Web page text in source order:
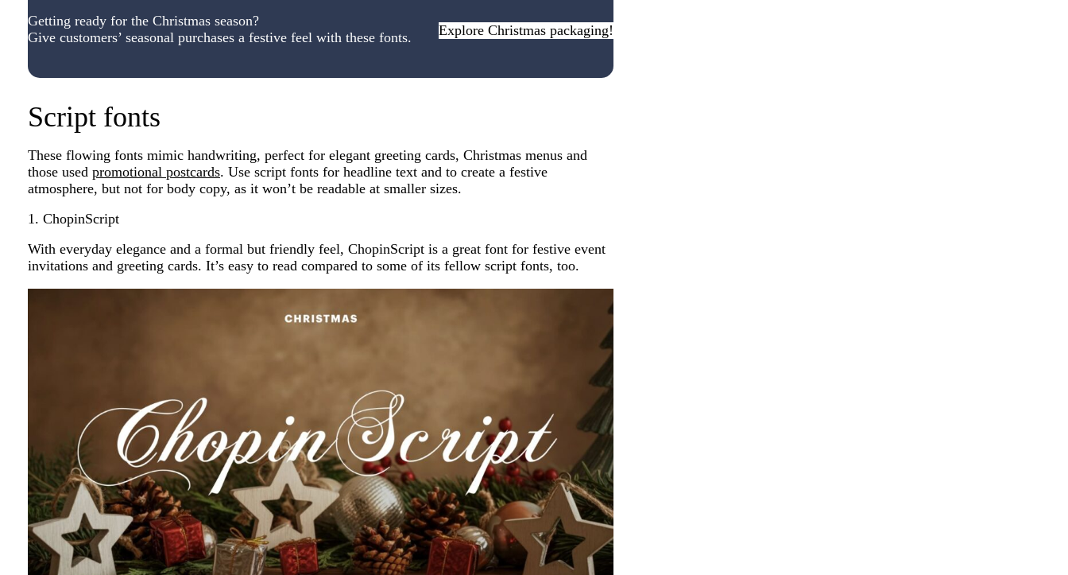
Getting ready for the Christmas season?
Give customers’ seasonal purchases a festive feel with these fonts.
Explore Christmas packaging!
Script fonts
These flowing fonts mimic handwriting, perfect for elegant greeting cards, Christmas menus and
those used promotional postcards. Use script fonts for headline text and to create a festive
atmosphere, but not for body copy, as it won’t be readable at smaller sizes.
1. ChopinScript
With everyday elegance and a formal but friendly feel, ChopinScript is a great font for festive event
invitations and greeting cards. It’s easy to read compared to some of its fellow script fonts, too.